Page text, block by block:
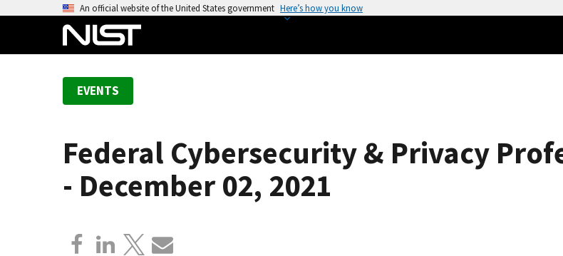
An official website of the United States government Here’s how you know
EVENTS
Federal Cybersecurity & Privacy
- December 02, 2021